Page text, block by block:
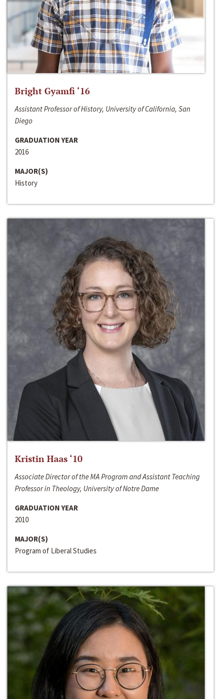
Bright Gyamfi ‘16
Assistant Professor of History, University of California, San
Diego
GRADUATION YEAR
2016
MAJOR(S)
History
Kristin Haas ‘10
Associate Director of the MA Program and Assistant Teaching
Professor in Theology, University of Notre Dame
GRADUATION YEAR
2010
MAJOR(S)
Program of Liberal Studies